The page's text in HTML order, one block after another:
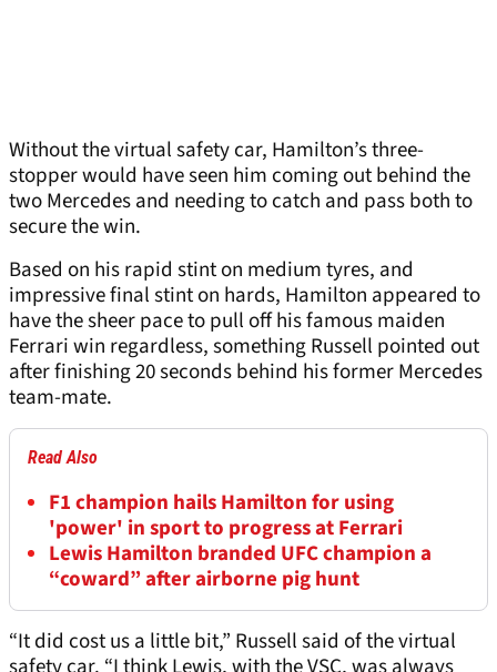
Without the virtual safety car, Hamilton’s three-
stopper would have seen him coming out behind the
two Mercedes and needing to catch and pass both to
secure the win.
Based on his rapid stint on medium tyres, and
impressive final stint on hards, Hamilton appeared to
have the sheer pace to pull off his famous maiden
Ferrari win regardless, something Russell pointed out
after finishing 20 seconds behind his former Mercedes
team-mate.
Read Also
F1 champion hails Hamilton for using
'power' in sport to progress at Ferrari
Lewis Hamilton branded UFC champion a
“coward” after airborne pig hunt
“It did cost us a little bit,” Russell said of the virtual